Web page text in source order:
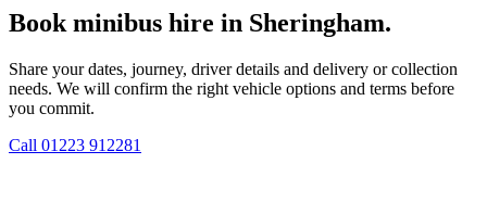
Book minibus hire in Sheringham.
Share your dates, journey, driver details and delivery or collection
needs. We will confirm the right vehicle options and terms before
you commit.
Call 01223 912281